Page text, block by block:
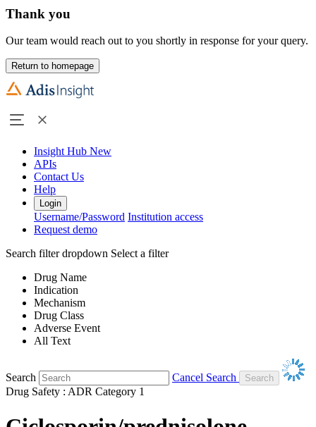
Thank you
Our team would reach out to you shortly in response for your query.
Return to homepage
Insight Hub New
APIs
Contact Us
Help
Login
Username/Password Institution access
Request demo
Search filter dropdown Select a filter
Drug Name
Indication
Mechanism
Drug Class
Adverse Event
All Text
Search
Cancel Search
Drug Safety : ADR Category 1